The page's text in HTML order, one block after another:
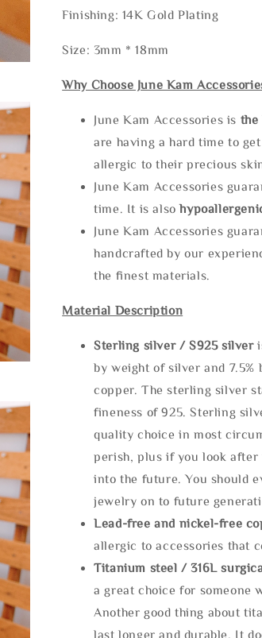
Finishing: 14K Gold Plating
Size: 3mm * 18mm
Why Choose June Kam
June Kam Accessories is the
are having a hard time to
allergic to their precious
June Kam Accessories
time. It is also
June Kam Accessories
handcrafted by our
the finest materials.
Material Description
Sterling silver / S925 silver
by weight of silver and
copper. The sterling silver
fineness of 925. Sterling
quality choice in most
perish, plus if you look
into the future. You should
jewelry on to future
Lead-free and nickel-free
allergic to accessories that
Titanium steel / 316L
a great choice for someone
Another good thing about
last longer and durable, It